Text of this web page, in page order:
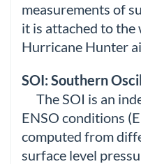
measurements of
it is attached to the
Hurricane Hunter
SOI: Southern
The SOI is an
ENSO conditions
computed from
surface level